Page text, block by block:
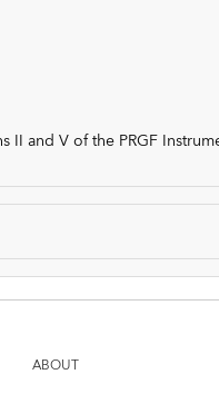
II and V of the PRGF
ABOUT